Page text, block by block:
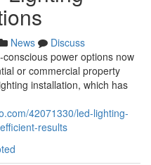
News
Discuss
power options now
or commercial property
installation, which has
42071330/led-lighting-
results